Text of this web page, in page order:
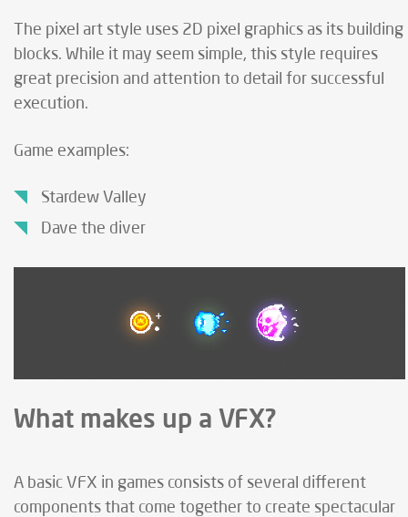
The pixel art style uses 2D pixel graphics as its building
blocks. While it may seem simple, this style requires
great precision and attention to detail for successful
execution.
Game examples:
Stardew Valley
Dave the diver
What makes up a VFX?
A basic VFX in games consists of several different
components that come together to create spectacular